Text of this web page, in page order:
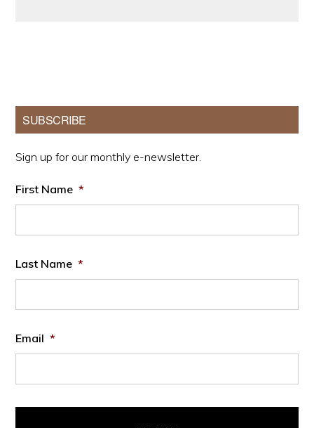
Primary
Sidebar
SUBSCRIBE
Sign up for our monthly e-newsletter.
First Name *
Last Name *
Email *